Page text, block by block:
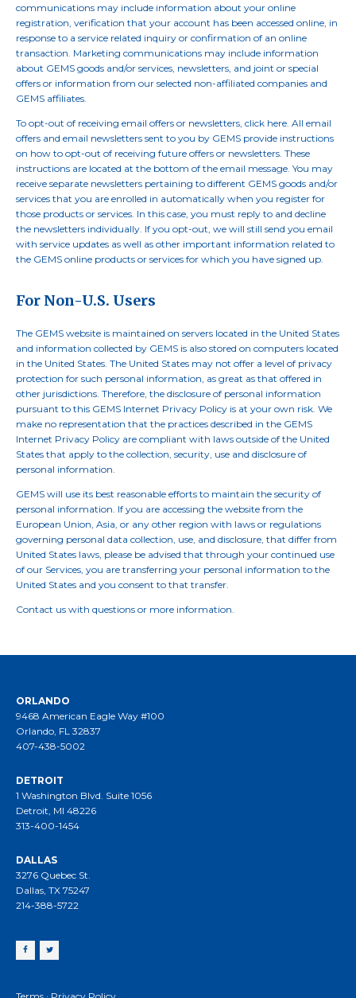
communications may include information about your online
registration, verification that your account has been accessed online, in
response to a service related inquiry or confirmation of an online
transaction. Marketing communications may include information
about GEMS goods and/or services, newsletters, and joint or special
offers or information from our selected non-affiliated companies and
GEMS affiliates.
To opt-out of receiving email offers or newsletters, click here. All email
offers and email newsletters sent to you by GEMS provide instructions
on how to opt-out of receiving future offers or newsletters. These
instructions are located at the bottom of the email message. You may
receive separate newsletters pertaining to different GEMS goods and/or
services that you are enrolled in automatically when you register for
those products or services. In this case, you must reply to and decline
the newsletters individually. If you opt-out, we will still send you email
with service updates as well as other important information related to
the GEMS online products or services for which you have signed up.
For Non-U.S. Users
The GEMS website is maintained on servers located in the United States
and information collected by GEMS is also stored on computers located
in the United States. The United States may not offer a level of privacy
protection for such personal information, as great as that offered in
other jurisdictions. Therefore, the disclosure of personal information
pursuant to this GEMS Internet Privacy Policy is at your own risk. We
make no representation that the practices described in the GEMS
Internet Privacy Policy are compliant with laws outside of the United
States that apply to the collection, security, use and disclosure of
personal information.
GEMS will use its best reasonable efforts to maintain the security of
personal information. If you are accessing the website from the
European Union, Asia, or any other region with laws or regulations
governing personal data collection, use, and disclosure, that differ from
United States laws, please be advised that through your continued use
of our Services, you are transferring your personal information to the
United States and you consent to that transfer.
Contact us with questions or more information.
ORLANDO
9468 American Eagle Way #100
Orlando, FL 32837
407-438-5002
DETROIT
1 Washington Blvd. Suite 1056
Detroit, MI 48226
313-400-1454
DALLAS
3276 Quebec St.
Dallas, TX 75247
214-388-5722